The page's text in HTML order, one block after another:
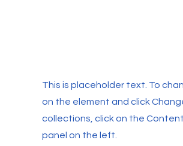
This is placeholder text. To
on the element and click
collections, click on the
panel on the left.